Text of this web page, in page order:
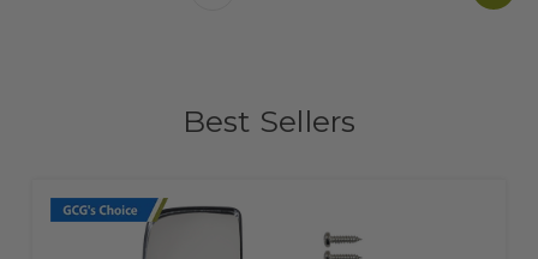
Best Sellers